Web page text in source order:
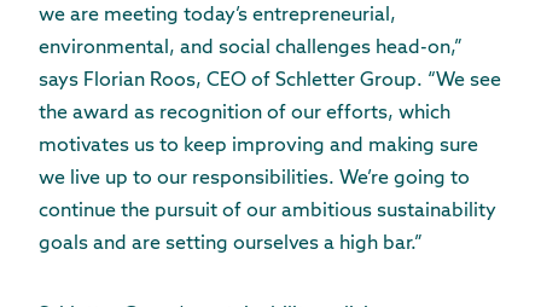
we are meeting today’s entrepreneurial,
environmental, and social challenges head-on,”
says Florian Roos, CEO of Schletter Group. “We see
the award as recognition of our efforts, which
motivates us to keep improving and making sure
we live up to our responsibilities. We’re going to
continue the pursuit of our ambitious sustainability
goals and are setting ourselves a high bar.”